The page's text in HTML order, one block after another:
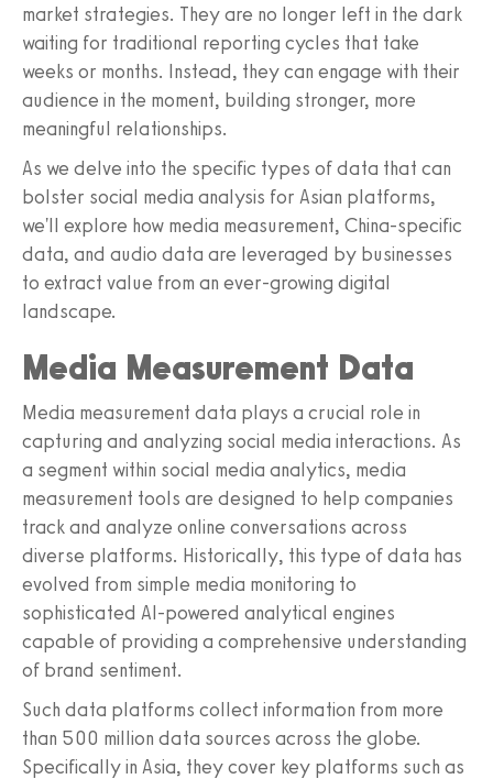
market strategies. They are no longer left in the dark
waiting for traditional reporting cycles that take
weeks or months. Instead, they can engage with their
audience in the moment, building stronger, more
meaningful relationships.
As we delve into the specific types of data that can
bolster social media analysis for Asian platforms,
we'll explore how media measurement, China-specific
data, and audio data are leveraged by businesses
to extract value from an ever-growing digital
landscape.
Media Measurement Data
Media measurement data plays a crucial role in
capturing and analyzing social media interactions. As
a segment within social media analytics, media
measurement tools are designed to help companies
track and analyze online conversations across
diverse platforms. Historically, this type of data has
evolved from simple media monitoring to
sophisticated AI-powered analytical engines
capable of providing a comprehensive understanding
of brand sentiment.
Such data platforms collect information from more
than 500 million data sources across the globe.
Specifically in Asia, they cover key platforms such as